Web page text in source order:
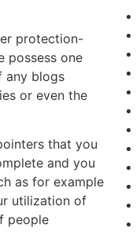
protection-
possess one
any blogs
or even the
that you
and you
as for example
utilization of
people